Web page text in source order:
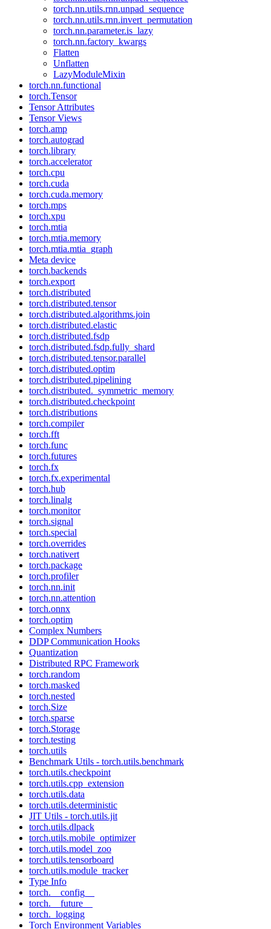
torch.nn.utils.rnn.unpad_sequence
torch.nn.utils.rnn.invert_permutation
torch.nn.parameter.is_lazy
torch.nn.factory_kwargs
Flatten
Unflatten
LazyModuleMixin
torch.nn.functional
torch.Tensor
Tensor Attributes
Tensor Views
torch.amp
torch.autograd
torch.library
torch.accelerator
torch.cpu
torch.cuda
torch.cuda.memory
torch.mps
torch.xpu
torch.mtia
torch.mtia.memory
torch.mtia.mtia_graph
Meta device
torch.backends
torch.export
torch.distributed
torch.distributed.tensor
torch.distributed.algorithms.join
torch.distributed.elastic
torch.distributed.fsdp
torch.distributed.fsdp.fully_shard
torch.distributed.tensor.parallel
torch.distributed.optim
torch.distributed.pipelining
torch.distributed._symmetric_memory
torch.distributed.checkpoint
torch.distributions
torch.compiler
torch.fft
torch.func
torch.futures
torch.fx
torch.fx.experimental
torch.hub
torch.linalg
torch.monitor
torch.signal
torch.special
torch.overrides
torch.nativert
torch.package
torch.profiler
torch.nn.init
torch.nn.attention
torch.onnx
torch.optim
Complex Numbers
DDP Communication Hooks
Quantization
Distributed RPC Framework
torch.random
torch.masked
torch.nested
torch.Size
torch.sparse
torch.Storage
torch.testing
torch.utils
Benchmark Utils - torch.utils.benchmark
torch.utils.checkpoint
torch.utils.cpp_extension
torch.utils.data
torch.utils.deterministic
JIT Utils - torch.utils.jit
torch.utils.dlpack
torch.utils.mobile_optimizer
torch.utils.model_zoo
torch.utils.tensorboard
torch.utils.module_tracker
Type Info
torch.__config__
torch.__future__
torch._logging
Torch Environment Variables